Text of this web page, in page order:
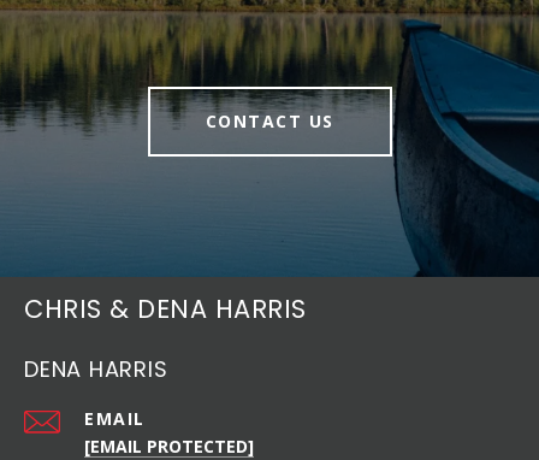
CONTACT US
CHRIS & DENA HARRIS
DENA HARRIS
EMAIL
[EMAIL PROTECTED]